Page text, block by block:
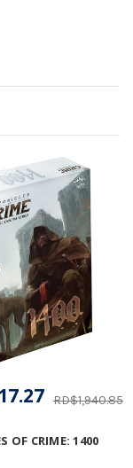
OF CRIME: 1400
RD$1,940.85